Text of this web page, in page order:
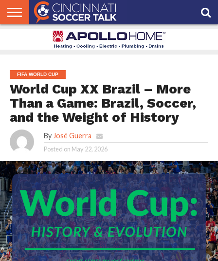
FIFA WORLD CUP
World Cup XX Brazil – More
Than a Game: Brazil, Soccer,
and the Weight of History
By José Guerra
Posted on May 22, 2026